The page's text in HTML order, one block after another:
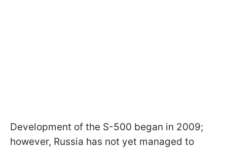
Development of the S-500 began in 2009;
however, Russia has not yet managed to